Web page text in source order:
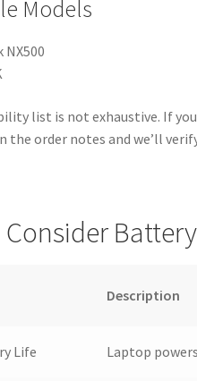
Models
NX500
list is not exhaustive. If
the order notes and we’ll
Description
Life Laptop